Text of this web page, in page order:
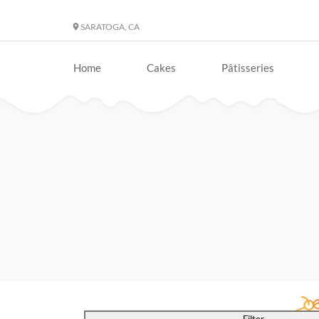
SARATOGA, CA
Home Cakes Pâtisseries